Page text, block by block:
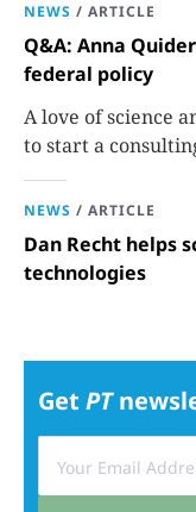
NEWS / ARTICLE
Q&A: Anna
federal policy
A love of science
to start a
opportunities in
NEWS / ARTICLE
Dan Recht helps
technologies
Get PT